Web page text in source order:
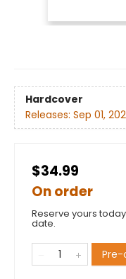
Hardcover
Releases: Sep 01,
$34.99
On order
Reserve yours
date.
Pre-